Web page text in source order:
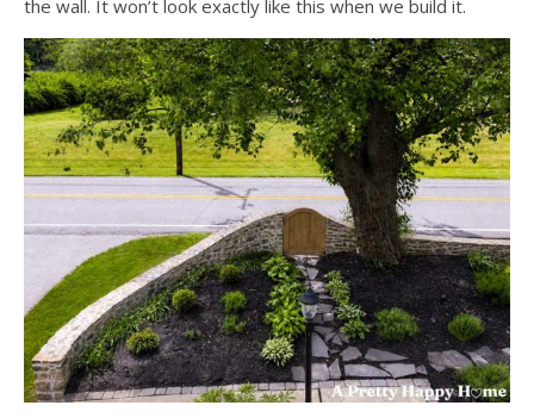
the wall. It won’t look exactly like this when we build it.